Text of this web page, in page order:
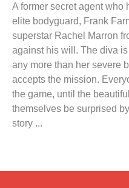
A former secret agent who
elite bodyguard, Frank
superstar Rachel Marron
against his will. The diva
any more than her severe
accepts the mission.
the game, until the
themselves be surprised
story ...